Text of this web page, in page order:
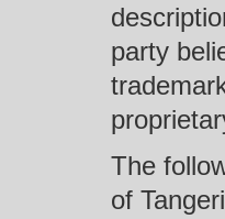
party
The
of